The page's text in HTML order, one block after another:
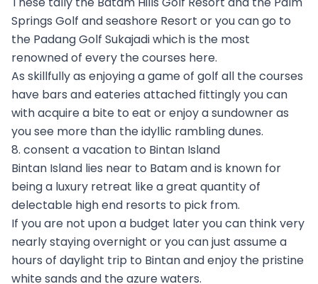
Springs Golf and seashore Resort or you can go to
the Padang Golf Sukajadi which is the most
renowned of every the courses here.
As skillfully as enjoying a game of golf all the courses
have bars and eateries attached fittingly you can
with acquire a bite to eat or enjoy a sundowner as
you see more than the idyllic rambling dunes.
8. consent a vacation to Bintan Island
Bintan Island lies near to Batam and is known for
being a luxury retreat like a great quantity of
delectable high end resorts to pick from.
If you are not upon a budget later you can think very
nearly staying overnight or you can just assume a
hours of daylight trip to Bintan and enjoy the pristine
white sands and the azure waters.